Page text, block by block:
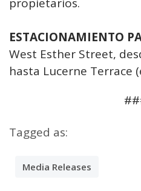
ESTACIONAMIENTO
West Esther Street,
hasta Lucerne Terrace
Tagged as:
Media Releases